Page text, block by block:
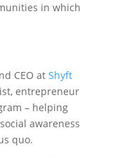
in which
CEO at Shyft
entrepreneur
– helping
awareness
quo.